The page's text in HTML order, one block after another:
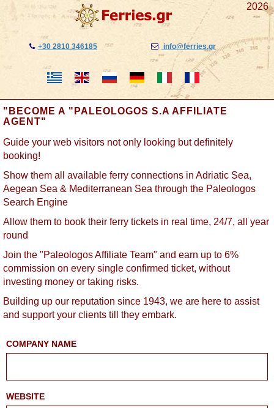
2026
+30 2810 346185 info@ferries.gr
"BECOME A "PALEOLOGOS S.A AFFILIATE
AGENT"
Guide your web visitors not only looking but definitely
booking!
Show them all available ferry connections in Adriatic Sea,
Aegean Sea & Mediterranean Sea through the Paleologos
Search Engine
Allow them to book their ferry tickets in real time, 24/7, all year
round
Join the "Paleologos Affiliate Team" and earn up to 6%
commission on every single confirmed ticket, without
investing money or taking risks.
Building up our reputation since 1943, we are here to assist
and support your clients till they embark.
COMPANY NAME
WEBSITE